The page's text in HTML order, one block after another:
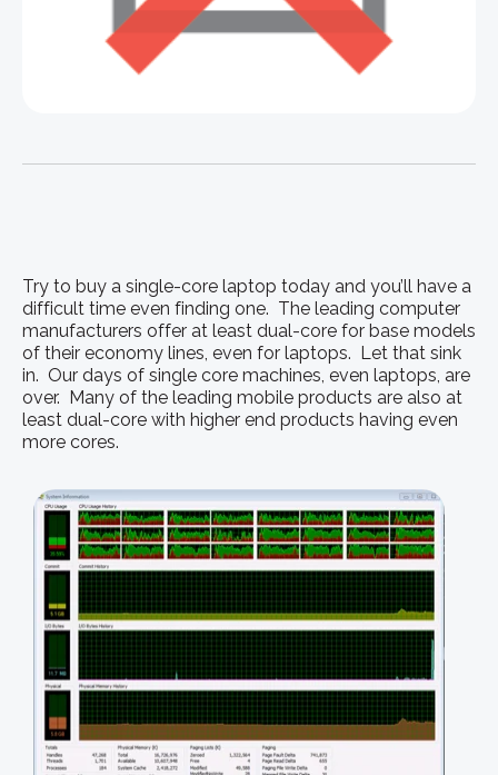
Try to buy a single-core laptop today and you’ll have a
difficult time even finding one. The leading computer
manufacturers offer at least dual-core for base models
of their economy lines, even for laptops. Let that sink
in. Our days of single core machines, even laptops, are
over. Many of the leading mobile products are also at
least dual-core with higher end products having even
more cores.